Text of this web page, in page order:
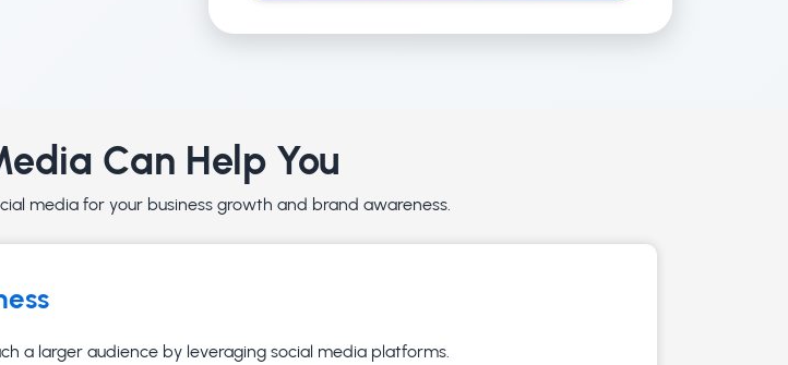
Can Help You
media for your business growth and brand awareness.
a larger audience by leveraging social media platforms.